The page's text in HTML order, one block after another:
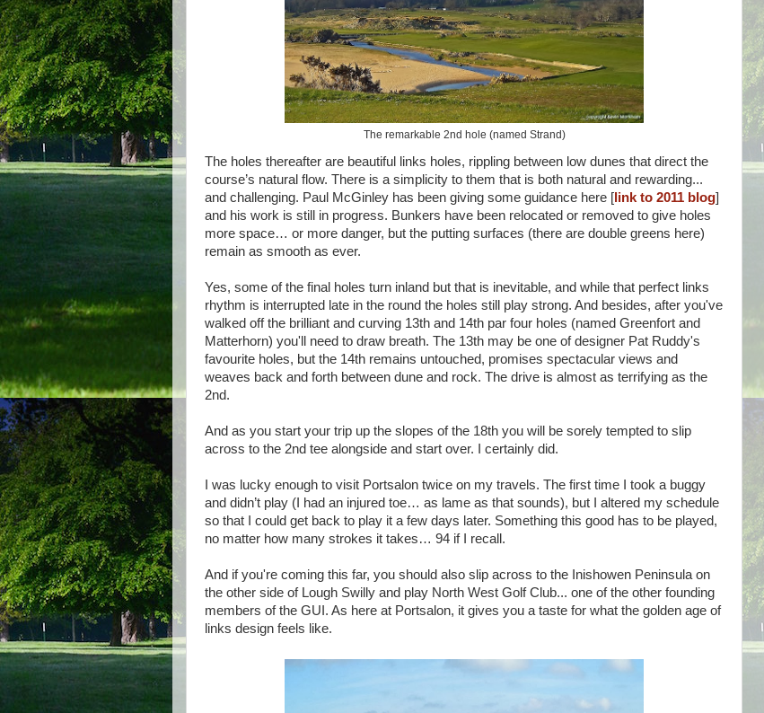
The remarkable 2nd hole (named Strand)
The holes thereafter are beautiful links holes, rippling between low dunes that direct the
course’s natural flow. There is a simplicity to them that is both natural and rewarding...
and challenging. Paul McGinley has been giving some guidance here [ link to 2011 blog]
and his work is still in progress. Bunkers have been relocated or removed to give holes
more space… or more danger, but the putting surfaces (there are double greens here)
remain as smooth as ever.
Yes, some of the final holes turn inland but that is inevitable, and while that perfect links
rhythm is interrupted late in the round the holes still play strong. And besides, after you've
walked off the brilliant and curving 13th and 14th par four holes (named Greenfort and
Matterhorn) you'll need to draw breath. The 13th may be one of designer Pat Ruddy's
favourite holes, but the 14th remains untouched, promises spectacular views and
weaves back and forth between dune and rock. The drive is almost as terrifying as the
2nd.
And as you start your trip up the slopes of the 18th you will be sorely tempted to slip
across to the 2nd tee alongside and start over. I certainly did.
I was lucky enough to visit Portsalon twice on my travels. The first time I took a buggy
and didn’t play (I had an injured toe… as lame as that sounds), but I altered my schedule
so that I could get back to play it a few days later. Something this good has to be played,
no matter how many strokes it takes… 94 if I recall.
And if you're coming this far, you should also slip across to the Inishowen Peninsula on
the other side of Lough Swilly and play North West Golf Club... one of the other founding
members of the GUI. As here at Portsalon, it gives you a taste for what the golden age of
links design feels like.